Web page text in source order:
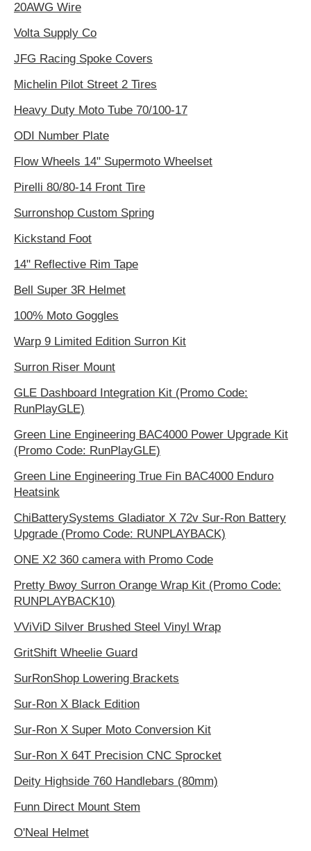
20AWG Wire
Volta Supply Co
JFG Racing Spoke Covers
Michelin Pilot Street 2 Tires
Heavy Duty Moto Tube 70/100-17
ODI Number Plate
Flow Wheels 14" Supermoto Wheelset
Pirelli 80/80-14 Front Tire
Surronshop Custom Spring
Kickstand Foot
14" Reflective Rim Tape
Bell Super 3R Helmet
100% Moto Goggles
Warp 9 Limited Edition Surron Kit
Surron Riser Mount
GLE Dashboard Integration Kit (Promo Code:
RunPlayGLE)
Green Line Engineering BAC4000 Power Upgrade Kit
(Promo Code: RunPlayGLE)
Green Line Engineering True Fin BAC4000 Enduro
Heatsink
ChiBatterySystems Gladiator X 72v Sur-Ron Battery
Upgrade (Promo Code: RUNPLAYBACK)
ONE X2 360 camera with Promo Code
Pretty Bwoy Surron Orange Wrap Kit (Promo Code:
RUNPLAYBACK10)
VViViD Silver Brushed Steel Vinyl Wrap
GritShift Wheelie Guard
SurRonShop Lowering Brackets
Sur-Ron X Black Edition
Sur-Ron X Super Moto Conversion Kit
Sur-Ron X 64T Precision CNC Sprocket
Deity Highside 760 Handlebars (80mm)
Funn Direct Mount Stem
O'Neal Helmet